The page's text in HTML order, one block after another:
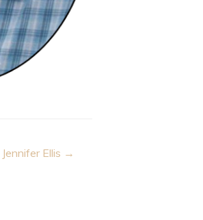
Jennifer Ellis →